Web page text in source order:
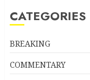
CATEGORIES
BREAKING
COMMENTARY